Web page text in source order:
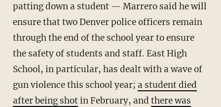
patting down a student — Marrero said he will
ensure that two Denver police officers remain
through the end of the school year to ensure
the safety of students and staff. East High
School, in particular, has dealt with a wave of
gun violence this school year; a student died
after being shotin February, and there was